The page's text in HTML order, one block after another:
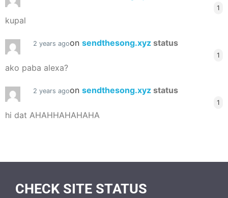
1
kupal
2 years agoon sendthesong.xyz status
1
ako paba alexa?
2 years agoon sendthesong.xyz status
1
hi dat AHAHHAHAHAHA
CHECK SITE STATUS